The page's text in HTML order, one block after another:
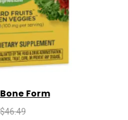
Form
$46.49